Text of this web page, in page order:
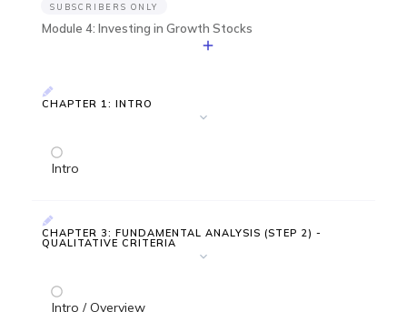
SUBSCRIBERS ONLY
Module 4: Investing in Growth Stocks
CHAPTER 1: INTRO
Intro
CHAPTER 3: FUNDAMENTAL ANALYSIS (STEP 2) -
QUALITATIVE CRITERIA
Intro / Overview